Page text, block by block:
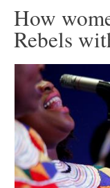
How
Rebels